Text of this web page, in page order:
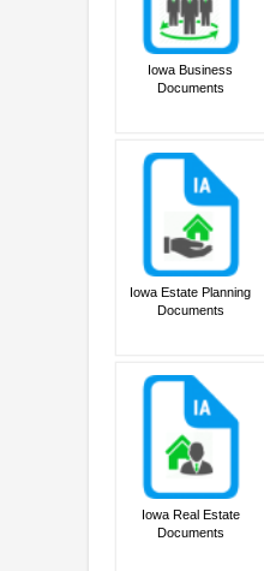
Iowa Business
Documents
Iowa Estate Planning
Documents
Iowa Real Estate
Documents